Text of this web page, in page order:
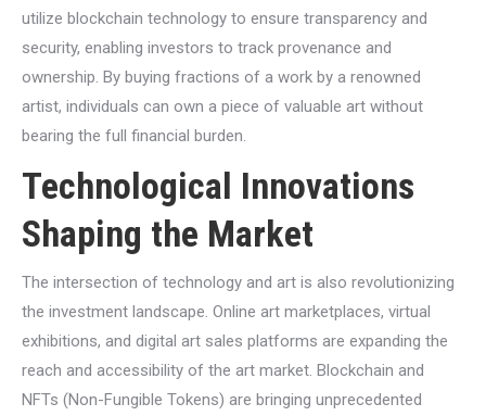
utilize blockchain technology to ensure transparency and
security, enabling investors to track provenance and
ownership. By buying fractions of a work by a renowned
artist, individuals can own a piece of valuable art without
bearing the full financial burden.
Technological Innovations
Shaping the Market
The intersection of technology and art is also revolutionizing
the investment landscape. Online art marketplaces, virtual
exhibitions, and digital art sales platforms are expanding the
reach and accessibility of the art market. Blockchain and
NFTs (Non-Fungible Tokens) are bringing unprecedented